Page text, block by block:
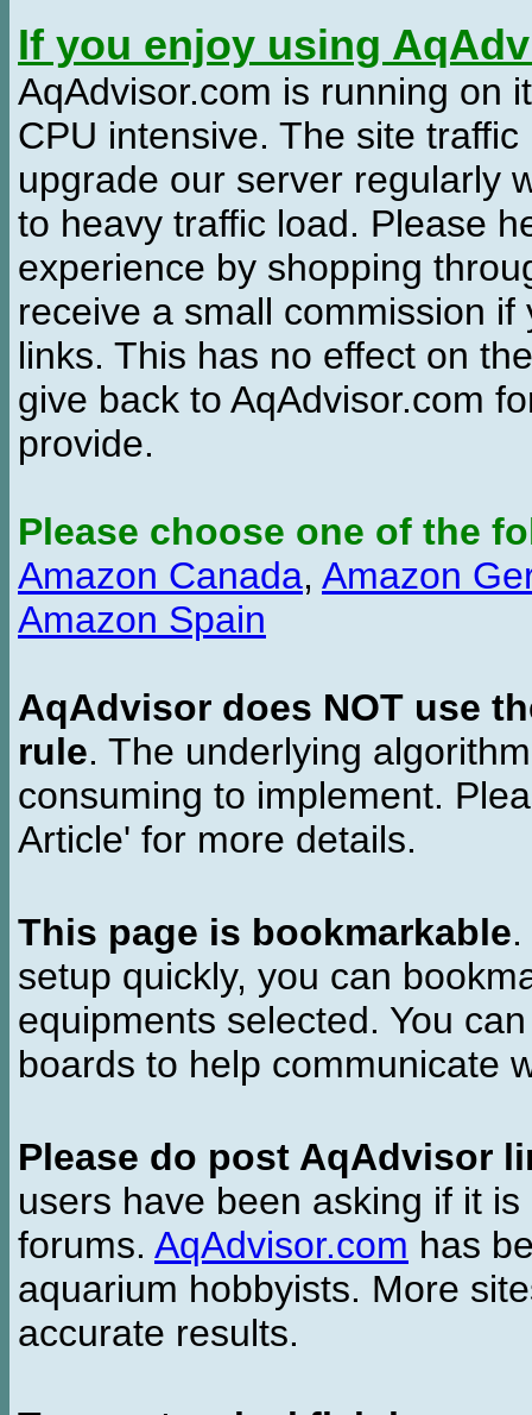
If you enjoy using
AqAdvisor.com is running on
CPU intensive. The site
upgrade our server regularly
to heavy traffic load. Please
experience by shopping
receive a small commission
links. This has no effect on
give back to AqAdvisor.com
provide.
Please choose one of the
Amazon Canada, Amazon
Amazon Spain
AqAdvisor does NOT use
rule. The underlying
consuming to implement.
Article' for more details.
This page is bookmarkable
setup quickly, you can
equipments selected. You
boards to help communicate
Please do post AqAdvisor
users have been asking if it
forums. AqAdvisor.com has
aquarium hobbyists. More
accurate results.